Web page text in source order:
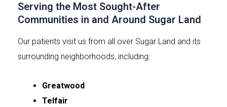
Serving the Most Sought-After
Communities in and Around Sugar Land
Our patients visit us from all over Sugar Land and its
surrounding neighborhoods, including:
Greatwood
Telfair